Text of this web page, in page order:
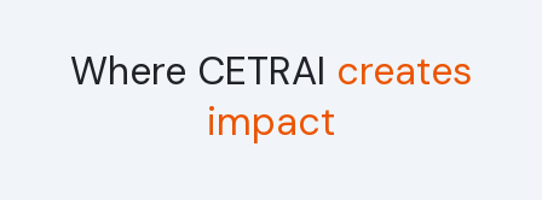
Where CETRAI creates
impact